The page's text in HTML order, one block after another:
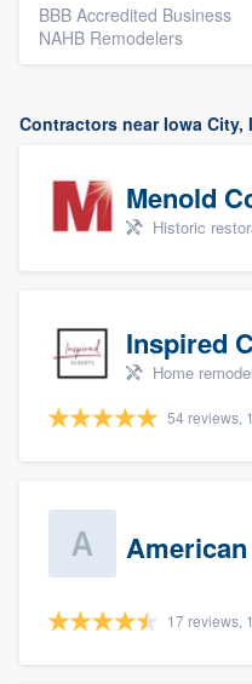
BBB Accredited Business
NAHB Remodelers
Contractors near Iowa City,
Historic restoration, Fire damage
Inspired
Home
54 reviews,
17 reviews,